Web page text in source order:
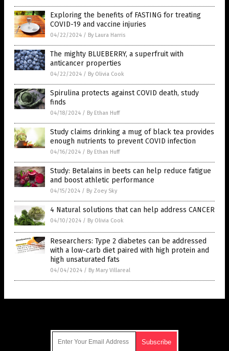
Exploring the benefits of FASTING for treating
COVID-19 and vaccine injuries
04/22/2024 / By Laura Harris
The mighty BLUEBERRY, a superfruit with
anticancer properties
04/22/2024 / By Olivia Cook
Spirulina protects against COVID death, study
finds
04/18/2024 / By Ethan Huff
Study claims drinking a mug of black tea provides
enough nutrients to prevent COVID infection
04/16/2024 / By Ethan Huff
Study: Betalains in beets can help reduce fatigue
and boost athletic performance
04/15/2024 / By Zoey Sky
4 Natural solutions that can help address CANCER
04/10/2024 / By Olivia Cook
Researchers: Type 2 diabetes can be addressed
with a low-carb diet paired with high protein and
high unsaturated fats
04/04/2024 / By Mary Villareal